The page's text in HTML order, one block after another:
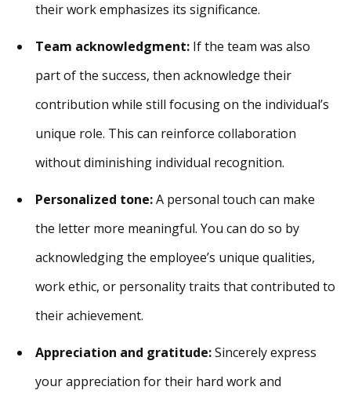
their work emphasizes its significance.
Team acknowledgment: If the team was also
part of the success, then acknowledge their
contribution while still focusing on the individual’s
unique role. This can reinforce collaboration
without diminishing individual recognition.
Personalized tone:A personal touch can make
the letter more meaningful. You can do so by
acknowledging the employee’s unique qualities,
work ethic, or personality traits that contributed to
their achievement.
Appreciation and gratitude:Sincerely express
your appreciation for their hard work and